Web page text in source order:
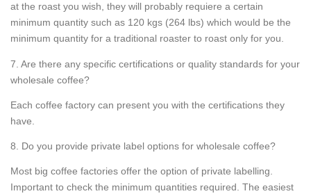
at the roast you wish, they will probably requiere a certain
minimum quantity such as 120 kgs (264 lbs) which would be the
minimum quantity for a traditional roaster to roast only for you.
7. Are there any specific certifications or quality standards for your
wholesale coffee?
Each coffee factory can present you with the certifications they
have.
8. Do you provide private label options for wholesale coffee?
Most big coffee factories offer the option of private labelling.
Important to check the minimum quantities required. The easiest